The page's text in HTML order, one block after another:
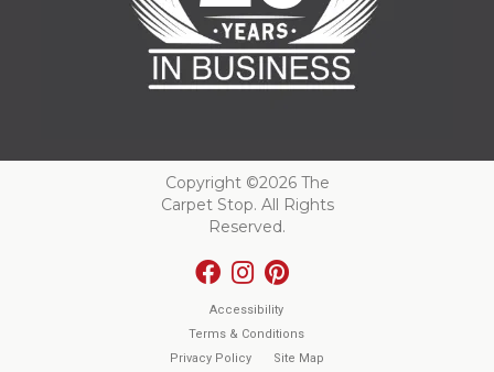
Copyright ©2026 The
Carpet Stop. All Rights
Reserved.
Accessibility
Terms & Conditions
Privacy Policy
Site Map